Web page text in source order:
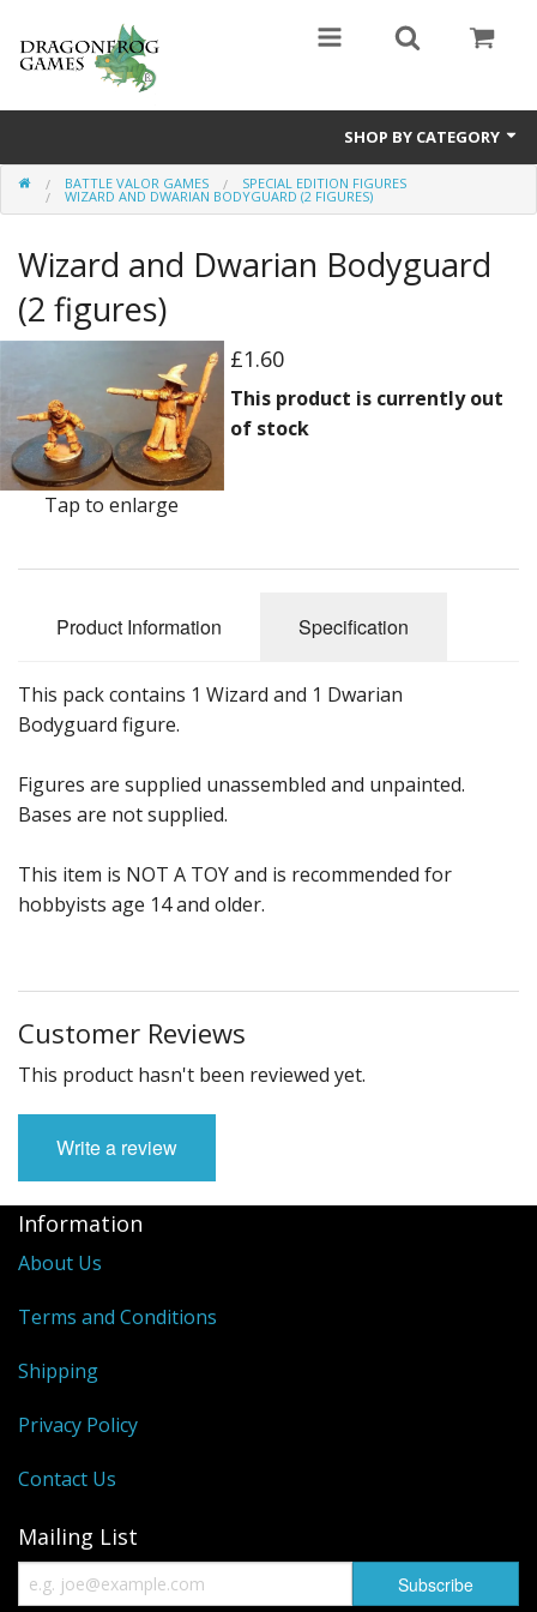
SHOP BY CATEGORY
Battle Valor Games
Crafts
MDF Buildings
Miniatures
BATTLE VALOR GAMES SPECIAL EDITION FIGURES
WIZARD AND DWARIAN BODYGUARD (2 FIGURES)
Wizard and Dwarian Bodyguard
(2 figures)
Tap to enlarge
£1.60
This product is currently out
of stock
Product Information Specification
This pack contains 1 Wizard and 1 Dwarian
Bodyguard figure.
Figures are supplied unassembled and unpainted.
Bases are not supplied.
This item is NOT A TOY and is recommended for
hobbyists age 14 and older.
Customer Reviews
This product hasn't been reviewed yet.
Write a review
Information
About Us
Terms and Conditions
Shipping
Privacy Policy
Contact Us
Mailing List